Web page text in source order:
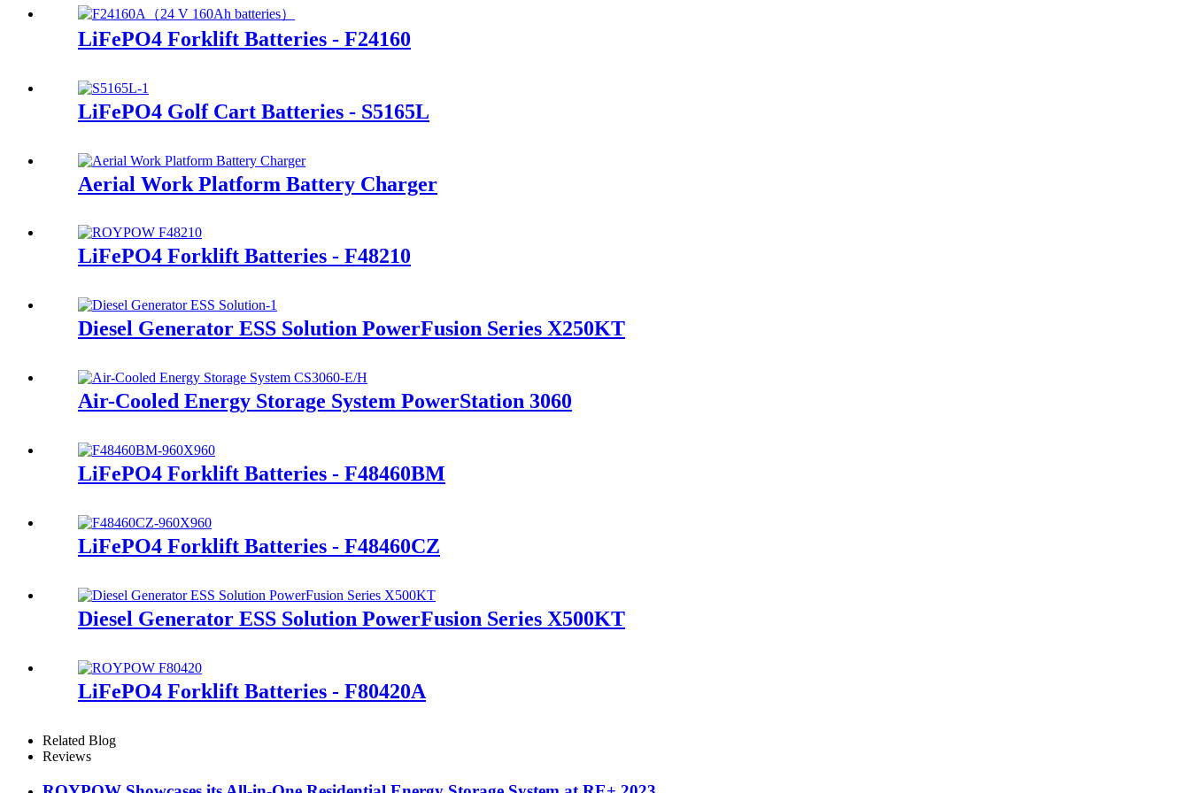
LiFePO4 Forklift Batteries - F24160
LiFePO4 Golf Cart Batteries - S5165L
Aerial Work Platform Battery Charger
LiFePO4 Forklift Batteries - F48210
Diesel Generator ESS Solution PowerFusion Series X250KT
Air-Cooled Energy Storage System PowerStation 3060
LiFePO4 Forklift Batteries - F48460BM
LiFePO4 Forklift Batteries - F48460CZ
Diesel Generator ESS Solution PowerFusion Series X500KT
LiFePO4 Forklift Batteries - F80420A
Related Blog
Reviews